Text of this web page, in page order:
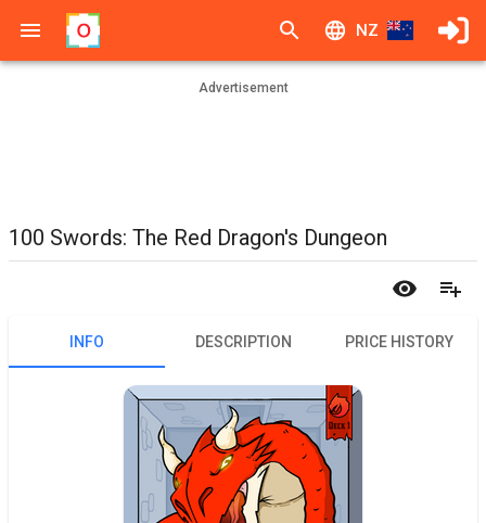
NZ
Advertisement
100 Swords: The Red Dragon's Dungeon
INFO DESCRIPTION PRICE HISTORY